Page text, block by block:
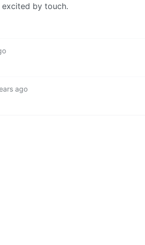
by touch.
ago